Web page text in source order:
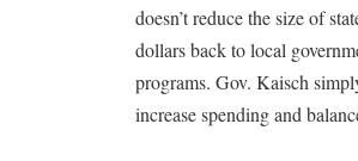
doesn’t reduce the size of
dollars back to local
programs. Gov. Kaisch
increase spending and